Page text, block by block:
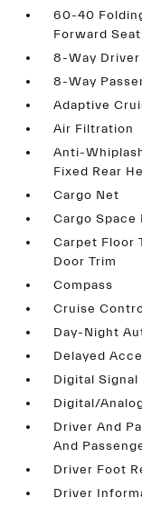
60-40
Forward
8-Way Driver
8-Way
Adaptive
Air Filtration
Anti-
Fixed Rear
Cargo Net
Cargo Space
Carpet Floor
Door Trim
Compass
Cruise
Day-Night
Delayed
Digital
Digital/
Driver And
And
Driver Foot
Driver